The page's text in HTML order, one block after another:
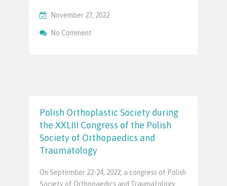
November 27, 2022
No Comment
Polish Orthoplastic Society during
the XXLIII Congress of the Polish
Society of Orthopaedics and
Traumatology
On September 22-24, 2022, a congress of Polish
Society of Orthopaedics and Traumatology